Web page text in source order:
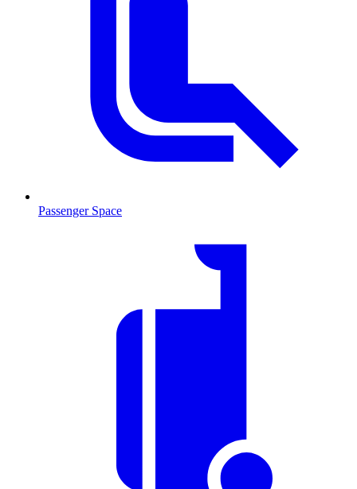
Passenger Space